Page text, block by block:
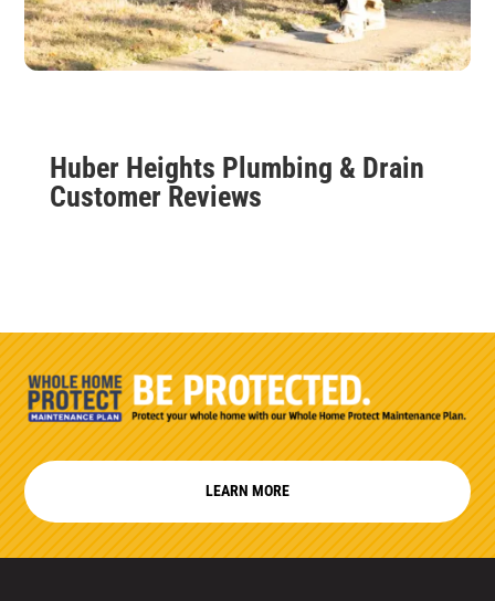
Huber Heights Plumbing & Drain
Customer Reviews
LEARN MORE